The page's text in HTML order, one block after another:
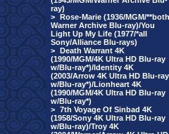
ray)
> Rose-Marie (1936/MGM/**both
Warner Archive Blu-ray)/You
Light Up My Life (1977/*all
Sony/Alliance Blu-rays)
> Death Warrant 4K
(1990/MGM/4K Ultra HD Blu-ray
w/Blu-ray*)/Identity 4K
(2003/Arrow 4K Ultra HD Blu-ray
w/Blu-ray*)/Lionheart 4K
(1990/MGM/4K Ultra HD Blu-ray
w/Blu-ray*)
> 7th Voyage Of Sinbad 4K
(1958/Sony 4K Ultra HD Blu-ray
w/Blu-ray)/Troy 4K